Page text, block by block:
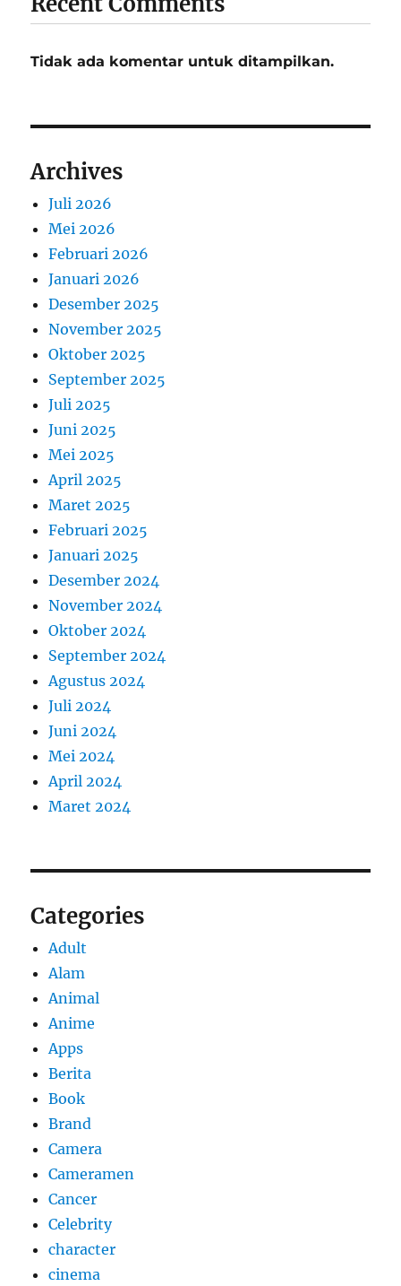
Tidak ada komentar untuk ditampilkan.
Archives
Juli 2026
Mei 2026
Februari 2026
Januari 2026
Desember 2025
November 2025
Oktober 2025
September 2025
Juli 2025
Juni 2025
Mei 2025
April 2025
Maret 2025
Februari 2025
Januari 2025
Desember 2024
November 2024
Oktober 2024
September 2024
Agustus 2024
Juli 2024
Juni 2024
Mei 2024
April 2024
Maret 2024
Categories
Adult
Alam
Animal
Anime
Apps
Berita
Book
Brand
Camera
Cameramen
Cancer
Celebrity
character
cinema